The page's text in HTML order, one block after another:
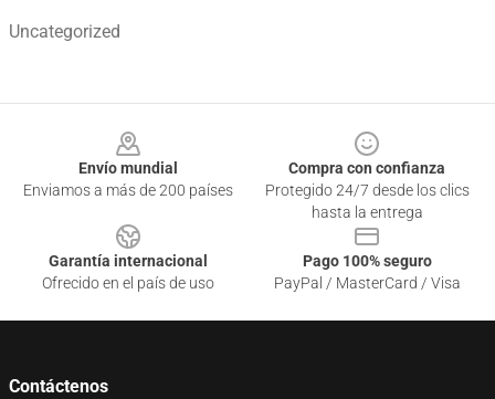
Uncategorized
Envío mundial
Enviamos a más de 200 países
Compra con confianza
Protegido 24/7 desde los clics
hasta la entrega
Garantía internacional
Ofrecido en el país de uso
Pago 100% seguro
PayPal / MasterCard / Visa
Contáctenos